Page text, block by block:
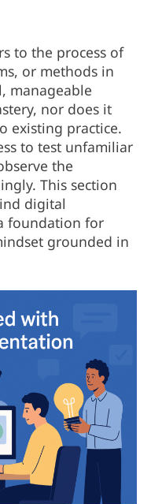
to the process of
or methods in
manageable
nor does it
existing practice.
to test unfamiliar
the
This section
digital
foundation for
grounded in